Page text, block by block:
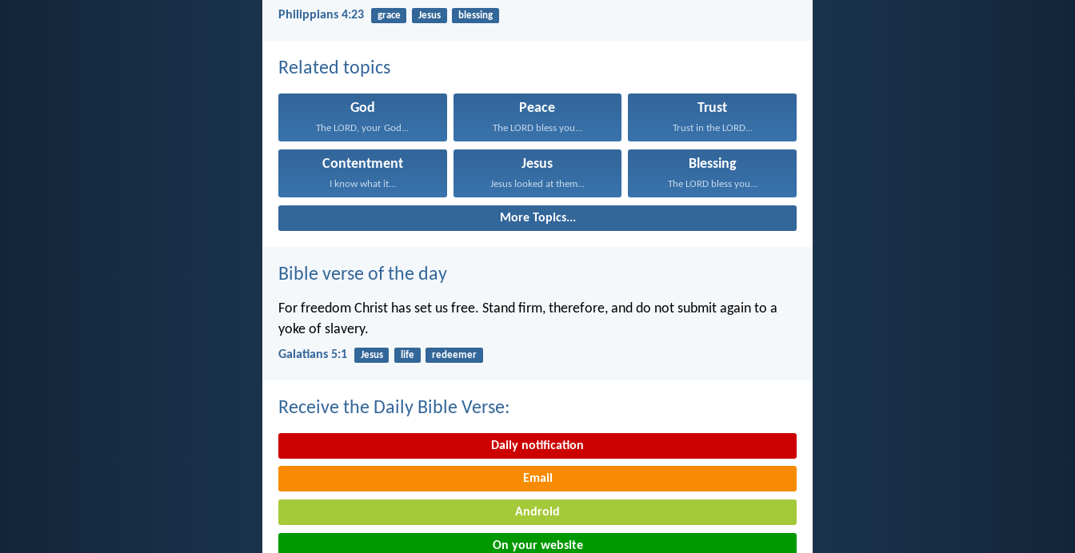
Philippians 4:23 grace Jesus blessing
Related topics
God
The LORD, your God...
Peace
The LORD bless you...
Trust
Trust in the LORD...
Contentment
I know what it...
Jesus
Jesus looked at them...
Blessing
The LORD bless you...
More Topics...
Bible verse of the day
For freedom Christ has set us free. Stand firm, therefore, and do not submit again to a
yoke of slavery.
Galatians 5:1 Jesus life redeemer
Receive the Daily Bible Verse:
Daily notification
Email
Android
On your website